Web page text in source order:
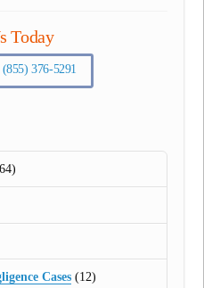
Today
376-5291
Cases(12)